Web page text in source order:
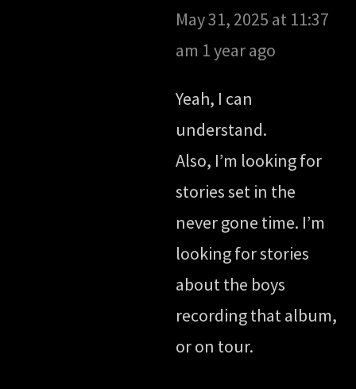
May 31, 2025 at 11:37
am 1 year ago
Yeah, I can
understand.
Also, I’m looking for
stories set in the
never gone time. I’m
looking for stories
about the boys
recording that album,
or on tour.